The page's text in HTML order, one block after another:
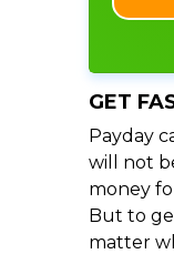
GET
Payday
will not
money
But to
matter